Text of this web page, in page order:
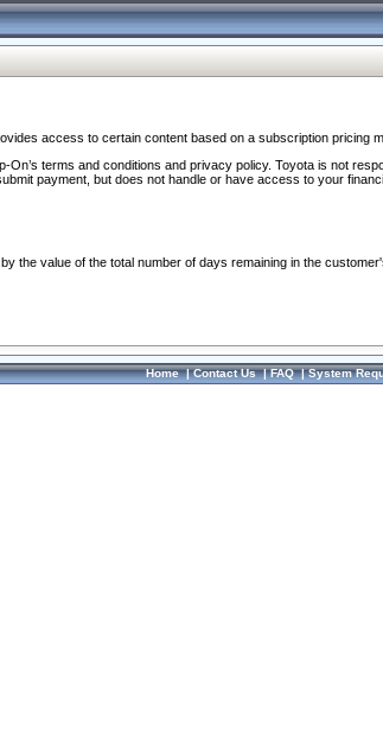
access to certain content based on a subscription pricing
terms and conditions and privacy policy. Toyota is not
payment, but does not handle or have access to your
the value of the total number of days remaining in the
Home|Contact Us|FAQ|System